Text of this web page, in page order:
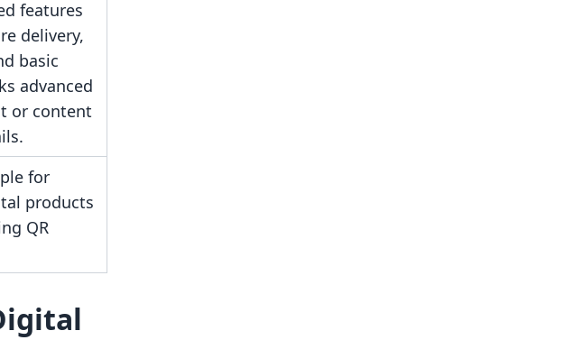
features
delivery,
basic
advanced
or content
for
products
QR